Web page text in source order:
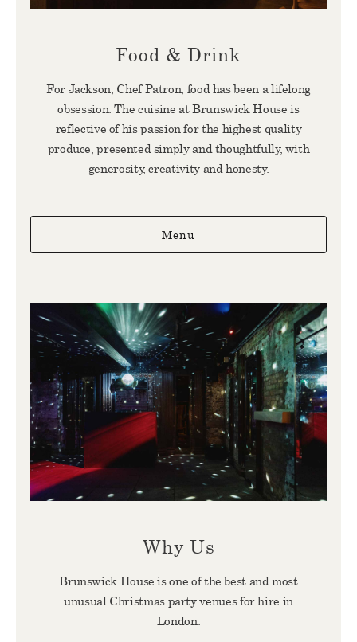
Food & Drink
For Jackson, Chef Patron, food has been a lifelong
obsession. The cuisine at Brunswick House is
reflective of his passion for the highest quality
produce, presented simply and thoughtfully, with
generosity, creativity and honesty.
Menu
Why Us
Brunswick House is one of the best and most
unusual Christmas party venues for hire in
London.